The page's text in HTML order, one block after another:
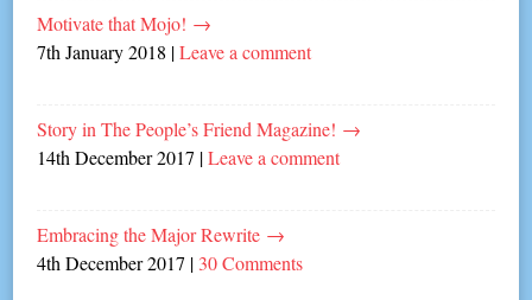
Motivate that Mojo! →
7th January 2018 |Leave a comment
Story in The People’s Friend Magazine! →
14th December 2017 |Leave a comment
Embracing the Major Rewrite →
4th December 2017 | 30 Comments